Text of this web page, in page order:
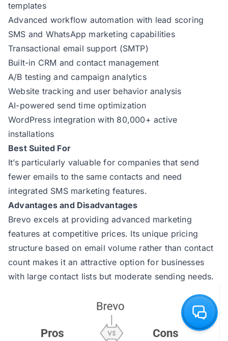
templates
Advanced workflow automation with lead scoring
SMS and WhatsApp marketing capabilities
Transactional email support (SMTP)
Built-in CRM and contact management
A/B testing and campaign analytics
Website tracking and user behavior analysis
AI-powered send time optimization
WordPress integration with 80,000+ active
installations
Best Suited For
It’s particularly valuable for companies that send
fewer emails to the same contacts and need
integrated SMS marketing features.
Advantages and Disadvantages
Brevo excels at providing advanced marketing
features at competitive prices. Its unique pricing
structure based on email volume rather than contact
count makes it an attractive option for businesses
with large contact lists but moderate sending needs.